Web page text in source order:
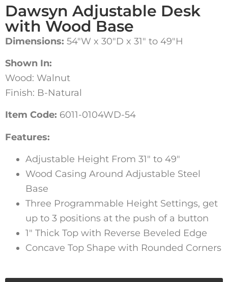
Dawsyn Adjustable Desk
with Wood Base
Dimensions: 54″W x 30″D x 31″ to 49″H
Shown In:
Wood: Walnut
Finish: B-Natural
Item Code: 6011-0104WD-54
Features:
Adjustable Height From 31″ to 49″
Wood Casing Around Adjustable Steel
Base
Three Programmable Height Settings, get
up to 3 positions at the push of a button
1″ Thick Top with Reverse Beveled Edge
Concave Top Shape with Rounded Corners